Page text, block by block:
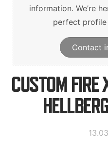
information. We’re
perfect profile
Contact
CUSTOM FIRE